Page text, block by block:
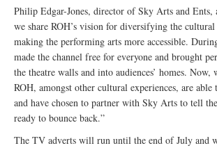
Philip Edgar-Jones, director of Sky Arts and Ents,
we share ROH’s vision for diversifying the
making the performing arts more accessible.
made the channel free for everyone and brought
the theatre walls and into audiences’ homes. Now,
ROH, amongst other cultural experiences, are
and have chosen to partner with Sky Arts to tell
ready to bounce back.”
The TV adverts will run until the end of July and